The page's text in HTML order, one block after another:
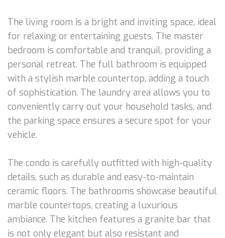
The living room is a bright and inviting space, ideal
for relaxing or entertaining guests. The master
bedroom is comfortable and tranquil, providing a
personal retreat. The full bathroom is equipped
with a stylish marble countertop, adding a touch
of sophistication. The laundry area allows you to
conveniently carry out your household tasks, and
the parking space ensures a secure spot for your
vehicle.
The condo is carefully outfitted with high-quality
details, such as durable and easy-to-maintain
ceramic floors. The bathrooms showcase beautiful
marble countertops, creating a luxurious
ambiance. The kitchen features a granite bar that
is not only elegant but also resistant and